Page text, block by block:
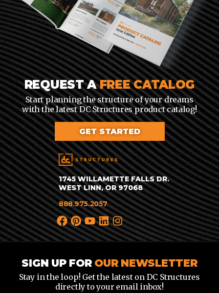
1745 WILLAMETTE FALLS DR.
WEST LINN, OR 97068
888.975.2057
REQUEST AFREE CATALOG
Start planning the structure of your dreams
with the latest DC Structures product catalog!
GET STARTED
SIGN UP FOR OUR NEWSLETTER
Stay in the loop! Get the latest on DC Structures
directly to your email inbox!